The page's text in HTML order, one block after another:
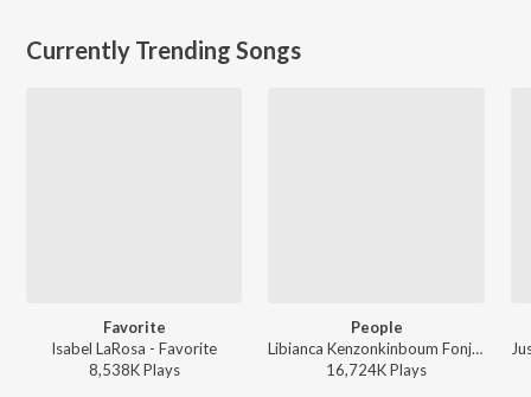
Currently Trending Songs
Favorite
Isabel LaRosa - Favorite
8,538KPlays
People
Libianca Kenzonkinboum Fonji - People
16,724KPlays